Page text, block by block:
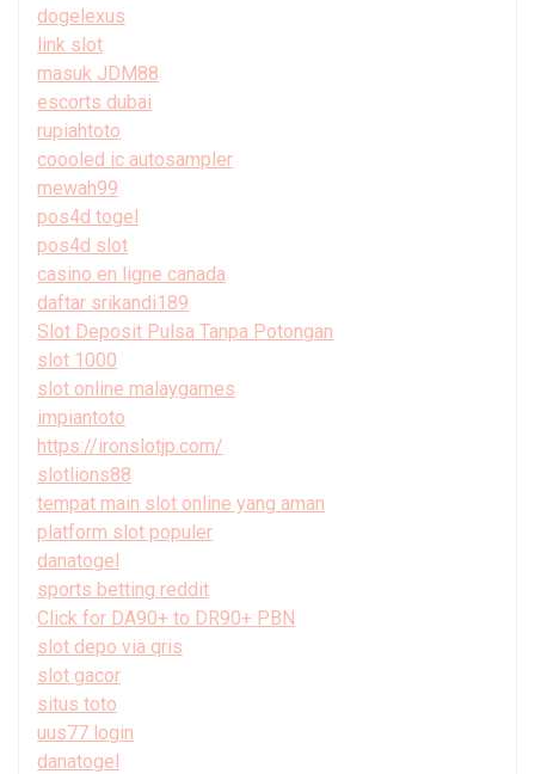
dogelexus
link slot
masuk JDM88
escorts dubai
rupiahtoto
coooled ic autosampler
mewah99
pos4d togel
pos4d slot
casino en ligne canada
daftar srikandi189
Slot Deposit Pulsa Tanpa Potongan
slot 1000
slot online malaygames
impiantoto
https://ironslotjp.com/
slotlions88
tempat main slot online yang aman
platform slot populer
danatogel
sports betting reddit
Click for DA90+ to DR90+ PBN
slot depo via qris
slot gacor
situs toto
uus77 login
danatogel